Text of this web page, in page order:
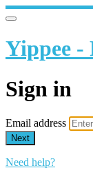
Yippee -
Sign in
Email address
Next
Need help?